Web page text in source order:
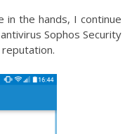
in the hands, I continue
Sophos Security